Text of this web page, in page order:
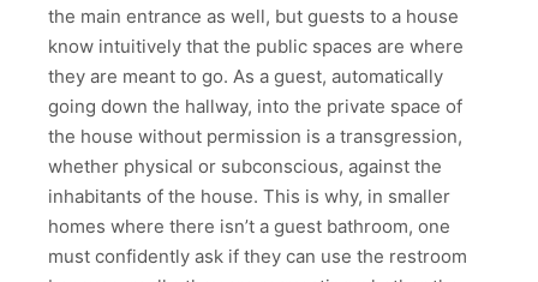
the main entrance as well, but guests to a house
know intuitively that the public spaces are where
they are meant to go. As a guest, automatically
going down the hallway, into the private space of
the house without permission is a transgression,
whether physical or subconscious, against the
inhabitants of the house. This is why, in smaller
homes where there isn’t a guest bathroom, one
must confidently ask if they can use the restroom